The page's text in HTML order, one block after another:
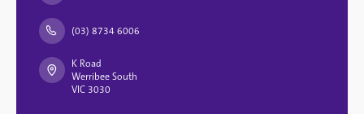
(03) 8734 6006
K Road
Werribee South
VIC 3030